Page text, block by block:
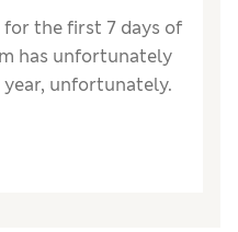
the first 7 days of
has unfortunately
unfortunately.
lunch bags every